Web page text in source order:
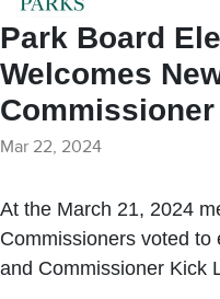
Park Board
Welcomes
Commissioner
Mar 22, 2024
At the March 21, 2024
Commissioners voted to
and Commissioner Kick